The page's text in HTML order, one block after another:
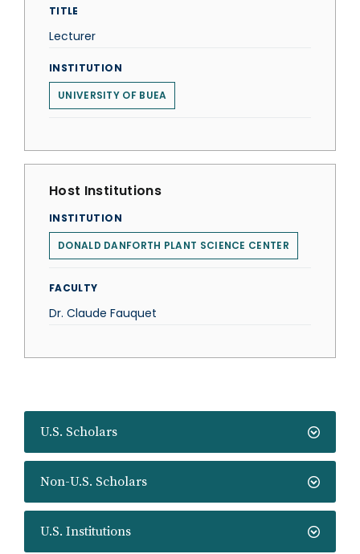
U.S. Scholars
Non-U.S. Scholars
U.S. Institutions
TITLE
Lecturer
INSTITUTION
UNIVERSITY OF BUEA
Host Institutions
INSTITUTION
DONALD DANFORTH PLANT SCIENCE CENTER
FACULTY
Dr. Claude Fauquet